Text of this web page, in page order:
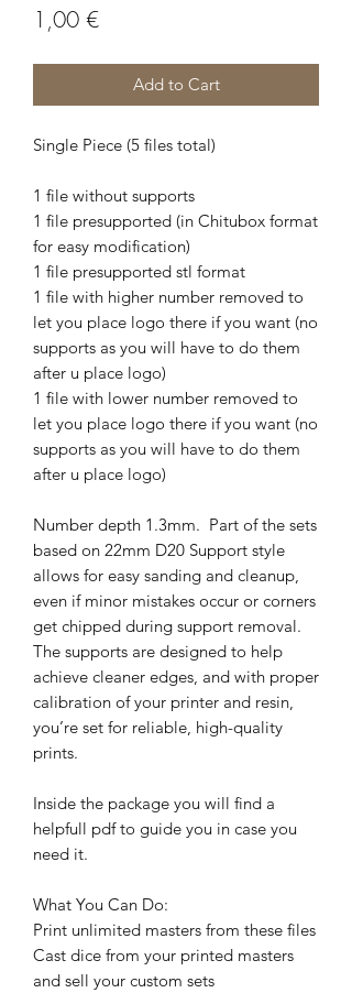
1,00 €Price
Add to Cart
Single Piece (5 files total)
1 file without supports
1 file presupported (in Chitubox format
for easy modification)
1 file presupported stl format
1 file with higher number removed to
let you place logo there if you want (no
supports as you will have to do them
after u place logo)
1 file with lower number removed to
let you place logo there if you want (no
supports as you will have to do them
after u place logo)
Number depth 1.3mm. Part of the sets
based on 22mm D20 Support style
allows for easy sanding and cleanup,
even if minor mistakes occur or corners
get chipped during support removal.
The supports are designed to help
achieve cleaner edges, and with proper
calibration of your printer and resin,
you’re set for reliable, high-quality
prints.
Inside the package you will find a
helpfull pdf to guide you in case you
need it.
What You Can Do:
Print unlimited masters from these files
Cast dice from your printed masters
and sell your custom sets